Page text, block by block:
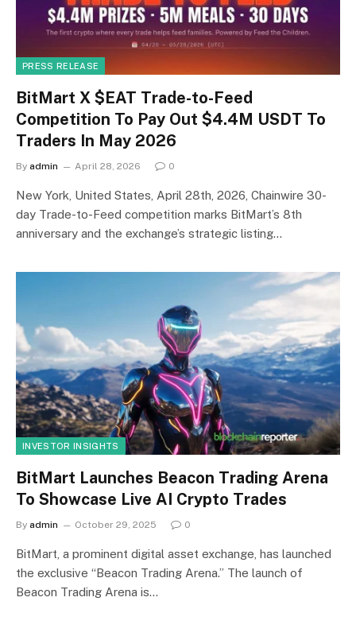
PRESS RELEASE
BitMart X $EAT Trade-to-Feed
Competition To Pay Out $4.4M USDT To
Traders In May 2026
By admin April 28, 2026 0
New York, United States, April 28th, 2026, Chainwire 30-
day Trade-to-Feed competition marks BitMart’s 8th
anniversary and the exchange’s strategic listing…
INVESTOR INSIGHTS
BitMart Launches Beacon Trading Arena
To Showcase Live AI Crypto Trades
By admin October 29, 2025 0
BitMart, a prominent digital asset exchange, has launched
the exclusive “Beacon Trading Arena.” The launch of
Beacon Trading Arena is…